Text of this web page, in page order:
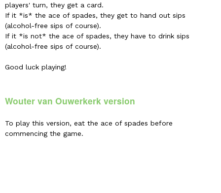
players' turn, they get a card.
If it *is* the ace of spades, they get to hand out sips
(alcohol-free sips of course).
If it *is not* the ace of spades, they have to drink sips
(alcohol-free sips of course).
Good luck playing!
Wouter van Ouwerkerk version
To play this version, eat the ace of spades before
commencing the game.